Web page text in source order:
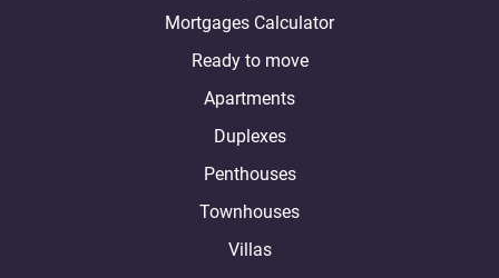
Mortgages Calculator
Ready to move
Apartments
Duplexes
Penthouses
Townhouses
Villas